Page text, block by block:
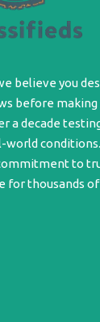
believe you
before making
a decade
world
to
for thousands